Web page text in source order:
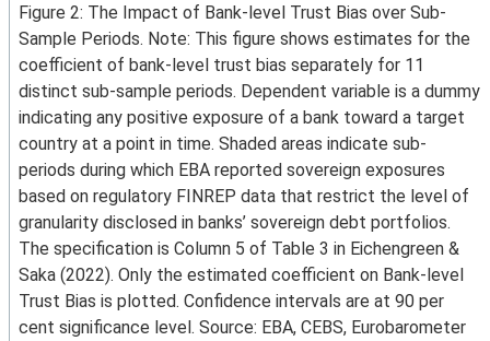
Figure 2: The Impact of Bank-level Trust Bias over Sub-
Sample Periods. Note: This figure shows estimates for the
coefficient of bank-level trust bias separately for 11
distinct sub-sample periods. Dependent variable is a dummy
indicating any positive exposure of a bank toward a target
country at a point in time. Shaded areas indicate sub-
periods during which EBA reported sovereign exposures
based on regulatory FINREP data that restrict the level of
granularity disclosed in banks’ sovereign debt portfolios.
The specification is Column 5 of Table 3 in Eichengreen &
Saka (2022). Only the estimated coefficient on Bank-level
Trust Bias is plotted. Confidence intervals are at 90 per
cent significance level. Source: EBA, CEBS, Eurobarometer